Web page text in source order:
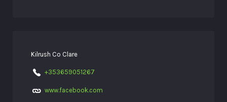
Kilrush Co Clare
+353659051267
www.facebook.com